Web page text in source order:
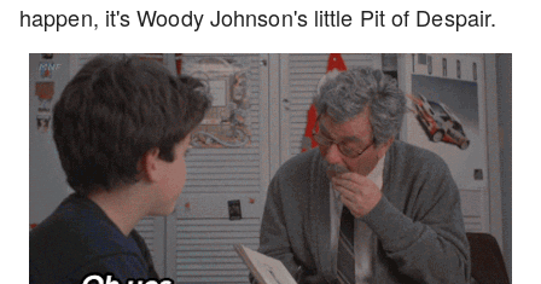
happen, it's Woody Johnson's little Pit of Despair.